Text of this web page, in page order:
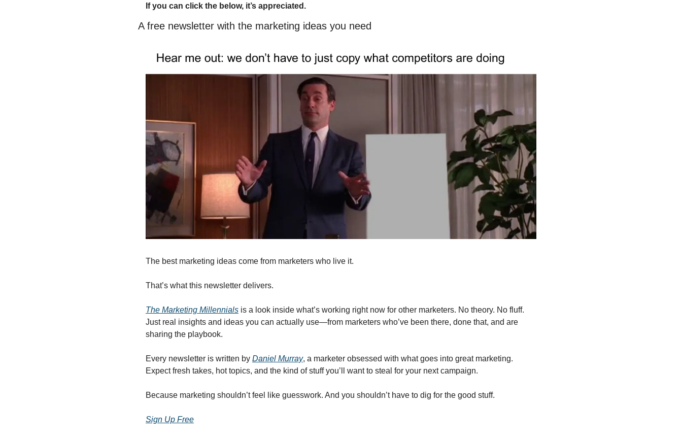
If you can click the below, it’s appreciated.
A free newsletter with the marketing ideas you need
The best marketing ideas come from marketers who live it.
That’s what this newsletter delivers.
The Marketing Millennials is a look inside what’s working right now for other marketers. No theory. No fluff.
Just real insights and ideas you can actually use—from marketers who’ve been there, done that, and are
sharing the playbook.
Every newsletter is written by Daniel Murray, a marketer obsessed with what goes into great marketing.
Expect fresh takes, hot topics, and the kind of stuff you’ll want to steal for your next campaign.
Because marketing shouldn’t feel like guesswork. And you shouldn’t have to dig for the good stuff.
Sign Up Free